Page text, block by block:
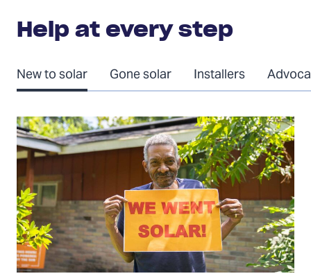
Help at every step
New to solar Gone solar Installers
Solar
FAQ